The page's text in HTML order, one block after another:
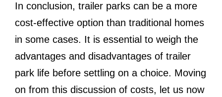
In conclusion, trailer parks can be a more
cost-effective option than traditional homes
in some cases. It is essential to weigh the
advantages and disadvantages of trailer
park life before settling on a choice. Moving
on from this discussion of costs, let us now